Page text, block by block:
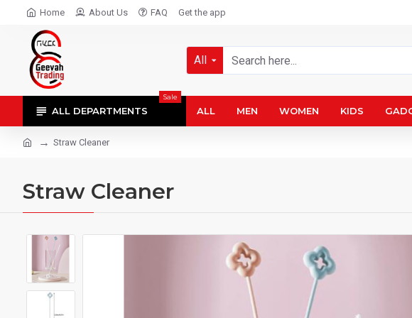
Home About Us FAQ Get the app
All
ALL DEPARTMENTS
Sale
ALL MEN WOMEN KIDS
Straw Cleaner
Straw Cleaner